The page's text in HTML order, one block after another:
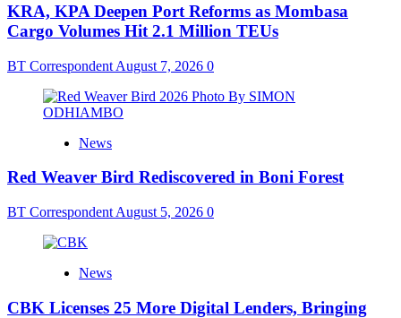
KRA, KPA Deepen Port Reforms as Mombasa
Cargo Volumes Hit 2.1 Million TEUs
BT Correspondent August 7, 2026 0
News
Red Weaver Bird Rediscovered in Boni Forest
BT Correspondent August 5, 2026 0
News
CBK Licenses 25 More Digital Lenders, Bringing